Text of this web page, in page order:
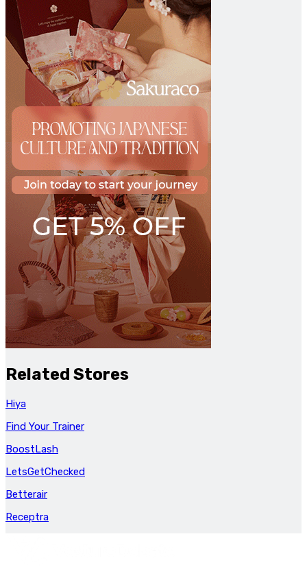
Related Stores
Hiya
Find Your Trainer
BoostLash
LetsGetChecked
Betterair
Receptra